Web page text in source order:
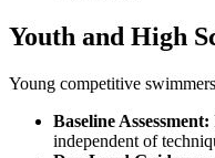
Youth and High
Young competitive
Baseline Assessment:
independent of